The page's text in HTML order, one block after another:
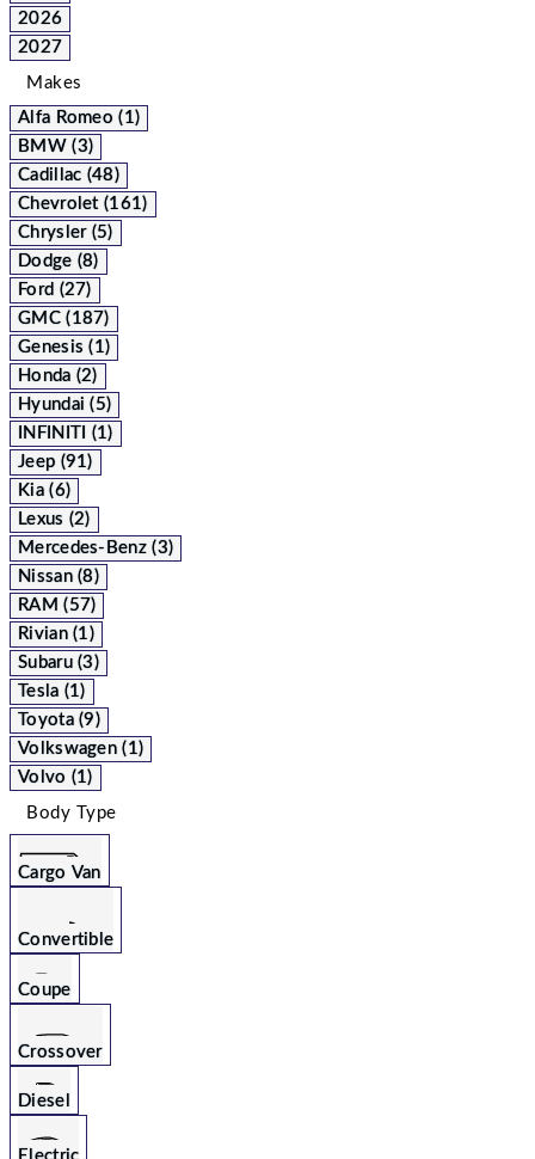
2026
2027
Makes
Alfa Romeo (1)
BMW (3)
Cadillac (48)
Chevrolet (161)
Chrysler (5)
Dodge (8)
Ford (27)
GMC (187)
Genesis (1)
Honda (2)
Hyundai (5)
INFINITI (1)
Jeep (91)
Kia (6)
Lexus (2)
Mercedes-Benz (3)
Nissan (8)
RAM (57)
Rivian (1)
Subaru (3)
Tesla (1)
Toyota (9)
Volkswagen (1)
Volvo (1)
Body Type
Cargo Van
Convertible
Coupe
Crossover
Diesel
Electric